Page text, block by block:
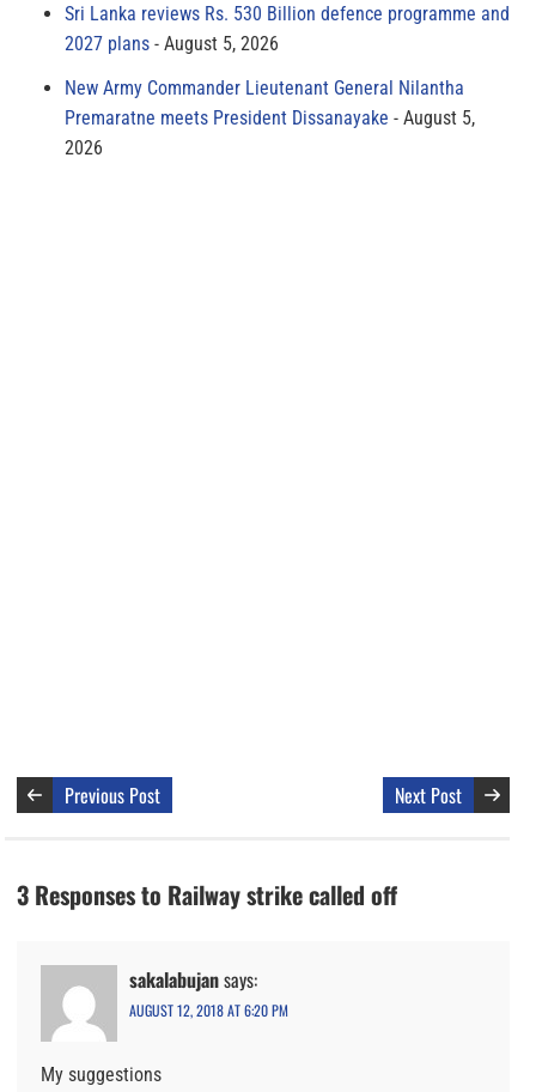
Sri Lanka reviews Rs. 530 Billion defence programme and
2027 plans
August 5, 2026
New Army Commander Lieutenant General Nilantha
Premaratne meets President Dissanayake
August 5,
2026
Previous Post Next Post
3 Responses to Railway strike called off
sakalabujansays:
AUGUST 12, 2018 AT 6:20 PM
My suggestions